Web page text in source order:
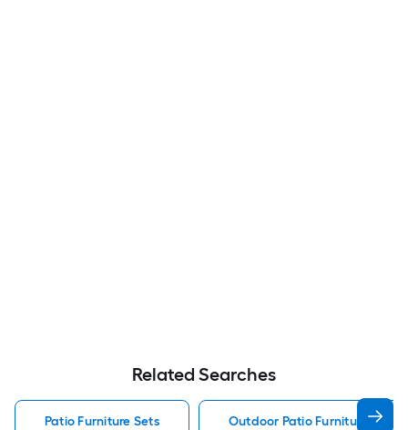
Related Searches
Patio Furniture Sets Outdoor Patio Furniture Sets